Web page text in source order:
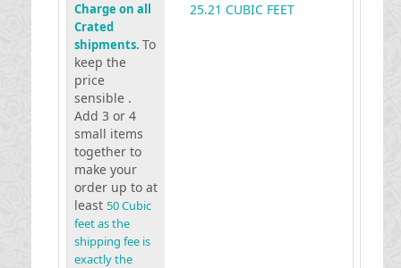
Charge on all
Crated
shipments. To
keep the
price
sensible .
Add 3 or 4
small items
together to
make your
order up to at
least 50 Cubic
feet as the
shipping fee is
exactly the
25.21 CUBIC FEET